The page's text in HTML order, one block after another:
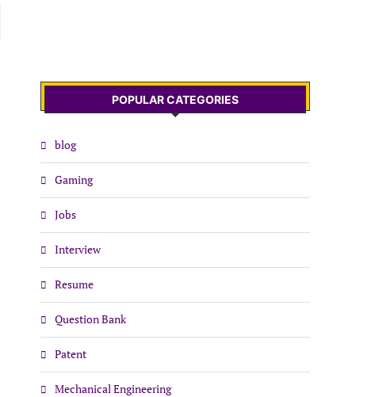
POPULAR CATEGORIES
blog
Gaming
Jobs
Interview
Resume
Question Bank
Patent
Mechanical Engineering